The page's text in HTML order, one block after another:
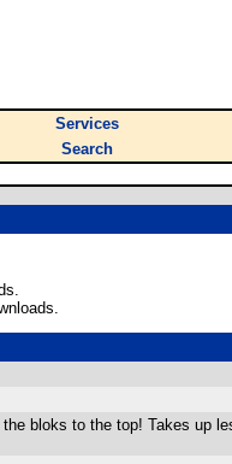
Services
Search
bloks to the top! Takes up